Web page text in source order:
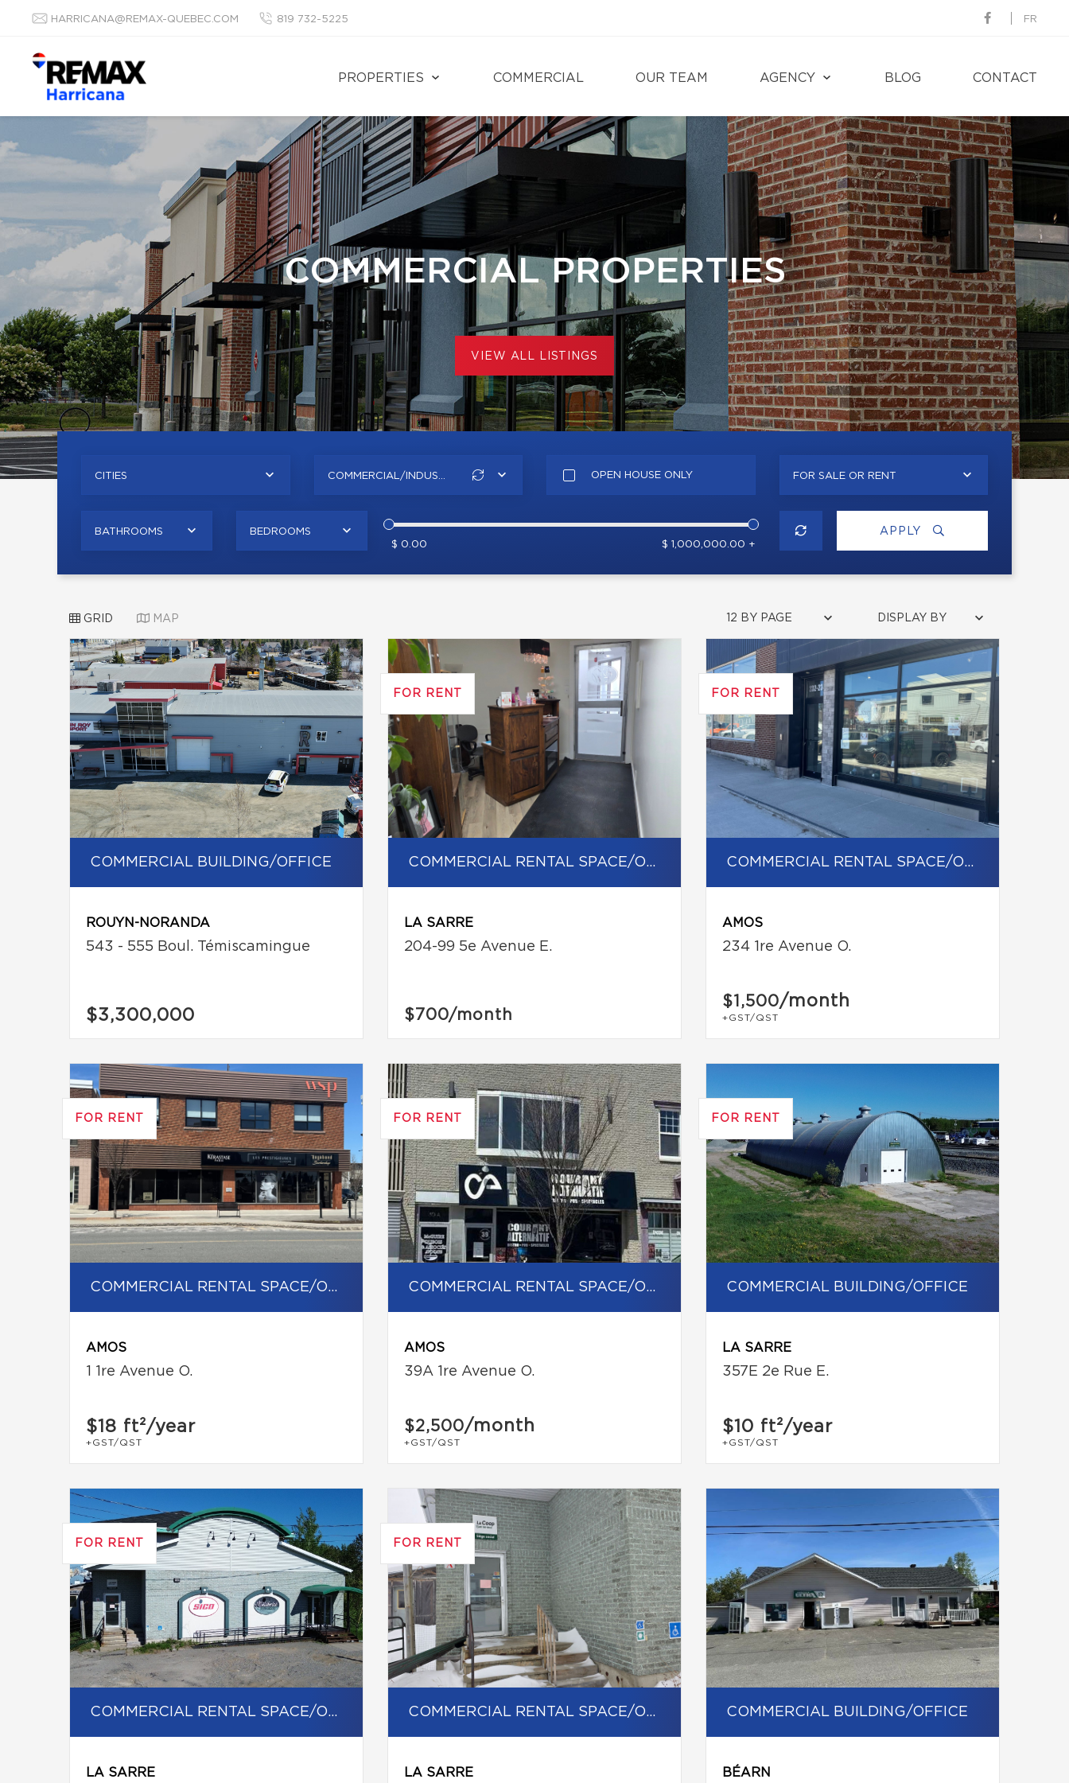
HARRICANA@REMAX-QUEBEC.COM 819 732-5225 FR
PROPERTIES COMMERCIAL OUR TEAM AGENCY BLOG CONTACT
COMMERCIAL PROPERTIES
VIEW ALL LISTINGS
CITIES COMMERCIAL/INDUS... OPEN HOUSE ONLY FOR SALE OR RENT
BATHROOMS
BEDROOMS
$ 0.00
$ 1,000,000.00 +
APPLY
GRID MAP 12 BY PAGE DISPLAY BY
COMMERCIAL BUILDING/OFFICE
ROUYN-NORANDA
543 - 555 Boul. Témiscamingue
$3,300,000
FOR RENT
COMMERCIAL RENTAL SPACE/OFFICE
LA SARRE
204-99 5e Avenue E.
$700/month
FOR RENT
COMMERCIAL RENTAL SPACE/OFFICE
AMOS
234 1re Avenue O.
$1,500/month
+GST/QST
FOR RENT
COMMERCIAL RENTAL SPACE/OFFICE
AMOS
1 1re Avenue O.
$18 ft²/year
+GST/QST
FOR RENT
COMMERCIAL RENTAL SPACE/OFFICE
AMOS
39A 1re Avenue O.
$2,500/month
+GST/QST
FOR RENT
COMMERCIAL BUILDING/OFFICE
LA SARRE
357E 2e Rue E.
$10 ft²/year
+GST/QST
FOR RENT
COMMERCIAL RENTAL SPACE/OFFICE
LA SARRE
FOR RENT
COMMERCIAL RENTAL SPACE/OFFICE
LA SARRE
COMMERCIAL BUILDING/OFFICE
BÉARN